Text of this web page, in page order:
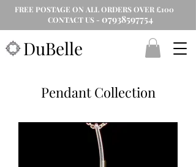
DuBelle
FREE POSTAGE ON ALL ORDERS OVER £100
CONTACT US - 07938597754
Pendant Collection